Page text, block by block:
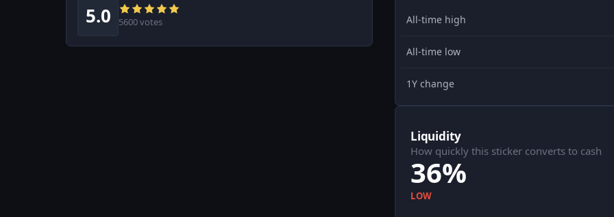
5.0 5600 votes All-time high
All-time low
1Y change
Liquidity
How quickly this sticker converts to cash
36%
LOW